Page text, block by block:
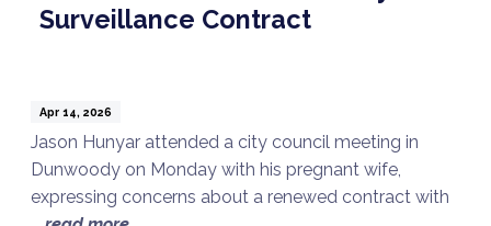
Surveillance Contract
Apr 14, 2026
Jason Hunyar attended a city council meeting in
Dunwoody on Monday with his pregnant wife,
expressing concerns about a renewed contract with